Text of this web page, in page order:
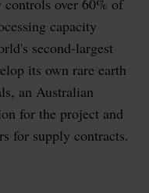
over 60% of
capacity
second-largest
its own rare earth
an Australian
for the project and
for supply contracts.